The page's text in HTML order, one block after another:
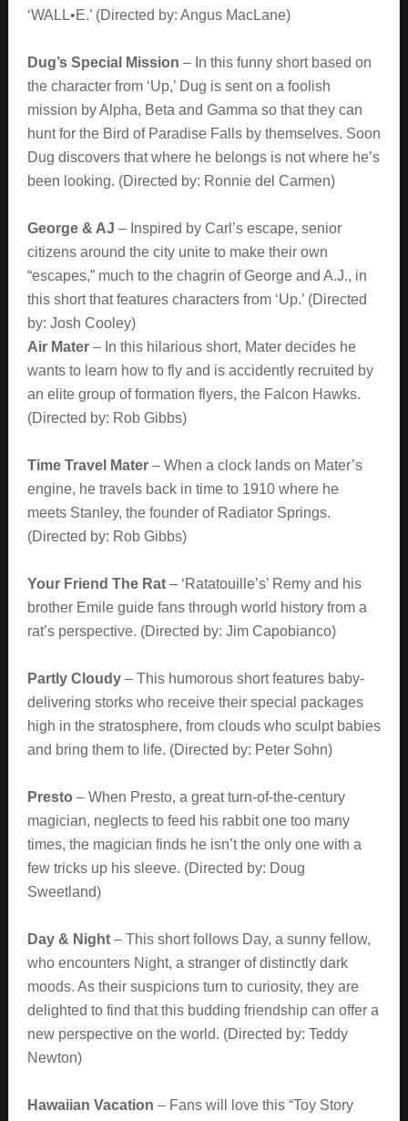
‘WALL•E.’ (Directed by: Angus MacLane)
Dug’s Special Mission – In this funny short based on
the character from ‘Up,’ Dug is sent on a foolish
mission by Alpha, Beta and Gamma so that they can
hunt for the Bird of Paradise Falls by themselves. Soon
Dug discovers that where he belongs is not where he’s
been looking. (Directed by: Ronnie del Carmen)
George & AJ – Inspired by Carl’s escape, senior
citizens around the city unite to make their own
“escapes,” much to the chagrin of George and A.J., in
this short that features characters from ‘Up.’ (Directed
by: Josh Cooley)
Air Mater– In this hilarious short, Mater decides he
wants to learn how to fly and is accidently recruited by
an elite group of formation flyers, the Falcon Hawks.
(Directed by: Rob Gibbs)
Time Travel Mater– When a clock lands on Mater’s
engine, he travels back in time to 1910 where he
meets Stanley, the founder of Radiator Springs.
(Directed by: Rob Gibbs)
Your Friend The Rat– ‘Ratatouille’s’ Remy and his
brother Emile guide fans through world history from a
rat’s perspective. (Directed by: Jim Capobianco)
Partly Cloudy– This humorous short features baby-
delivering storks who receive their special packages
high in the stratosphere, from clouds who sculpt babies
and bring them to life. (Directed by: Peter Sohn)
Presto – When Presto, a great turn-of-the-century
magician, neglects to feed his rabbit one too many
times, the magician finds he isn’t the only one with a
few tricks up his sleeve. (Directed by: Doug
Sweetland)
Day & Night– This short follows Day, a sunny fellow,
who encounters Night, a stranger of distinctly dark
moods. As their suspicions turn to curiosity, they are
delighted to find that this budding friendship can offer a
new perspective on the world. (Directed by: Teddy
Newton)
Hawaiian Vacation – Fans will love this “Toy Story